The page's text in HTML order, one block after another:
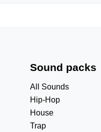
Sound packs
All Sounds
Hip-Hop
House
Trap